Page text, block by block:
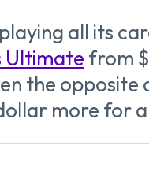
all its
Ultimate from
the
more for